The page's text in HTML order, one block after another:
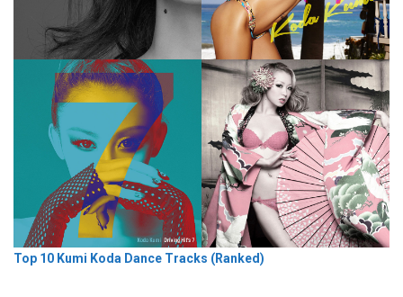
Top 10 Kumi Koda Dance Tracks (Ranked)